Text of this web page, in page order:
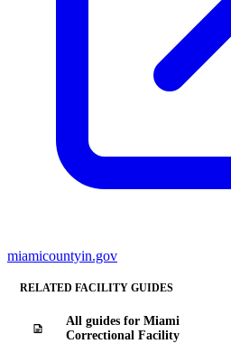
miamicountyin.gov
RELATED FACILITY GUIDES
All guides for Miami
Correctional Facility